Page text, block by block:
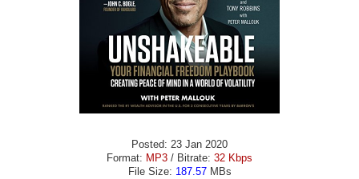
Posted: 23 Jan 2020
Format: MP3 / Bitrate: 32 Kbps
File Size: 187.57MBs